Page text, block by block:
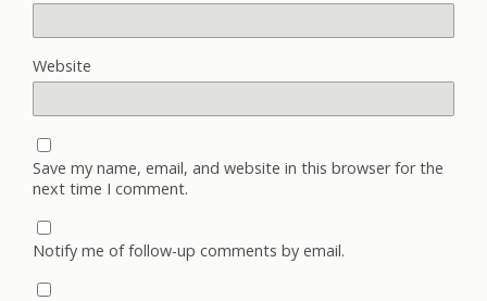
Website
Save my name, email, and website in this browser for the
next time I comment.
Notify me of follow-up comments by email.